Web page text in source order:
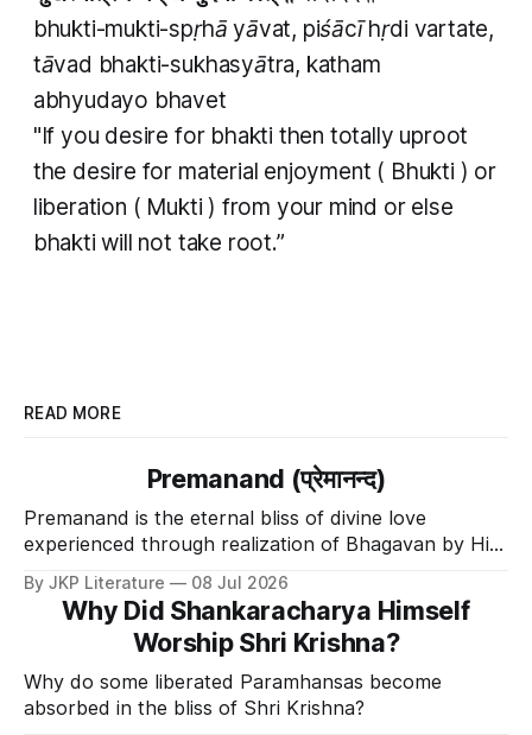
bhukti-mukti-spṛhā yāvat, piśācī hṛdi vartate,
tāvad bhakti-sukhasyātra, katham
abhyudayo bhavet
"If you desire for bhakti then totally uproot
the desire for material enjoyment ( Bhukti ) or
liberation ( Mukti ) from your mind or else
bhaktiwill not take root.”
READ MORE
Premanand (प्रेमानन्द)
Premanand is the eternal bliss of divine love
experienced through realization of Bhagavan by His
Divine Grace.
By JKP Literature 08 Jul 2026
Why Did Shankaracharya Himself
Worship Shri Krishna?
Why do some liberated Paramhansas become
absorbed in the bliss of Shri Krishna?